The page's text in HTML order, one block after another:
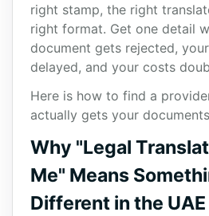
right stamp, the right
right format. Get one detail
document gets rejected,
delayed, and your costs
Here is how to find a
actually gets your
Why "Legal
Me" Means
Different in the UAE